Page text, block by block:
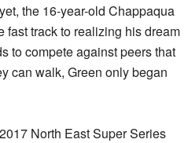
the 16-year-old Chappaqua
fast track to realizing his dream
to compete against peers that
can walk, Green only began
North East Super Series